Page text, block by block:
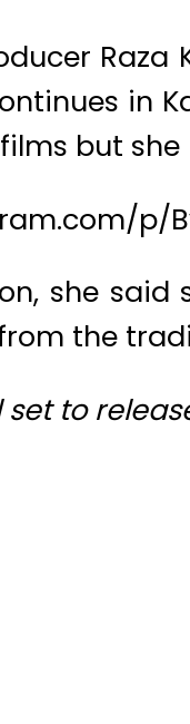
Raza
in
but
p/
she
the
set to